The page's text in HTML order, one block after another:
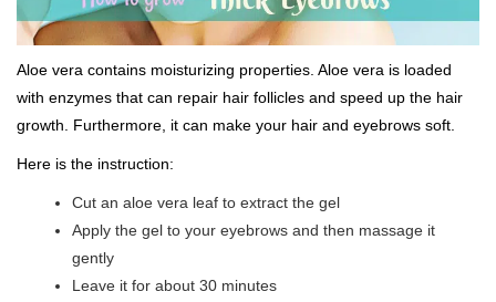
Aloe vera contains moisturizing properties. Aloe vera is loaded
with enzymes that can repair hair follicles and speed up the hair
growth. Furthermore, it can make your hair and eyebrows soft.
Here is the instruction:
Cut an aloe vera leaf to extract the gel
Apply the gel to your eyebrows and then massage it
gently
Leave it for about 30 minutes